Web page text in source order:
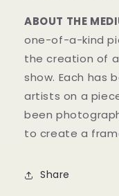
ABOUT THE
one-of-a-kind
the creation of
show. Each has
artists on a
been
to create a
Share